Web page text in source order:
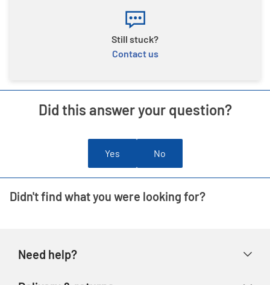
Still stuck?
Contact us
Did this answer your question?
Yes No
Didn't find what you were looking for?
Need help?